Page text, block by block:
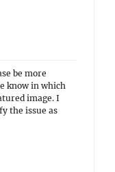
be more
know in which
image. I
the issue as